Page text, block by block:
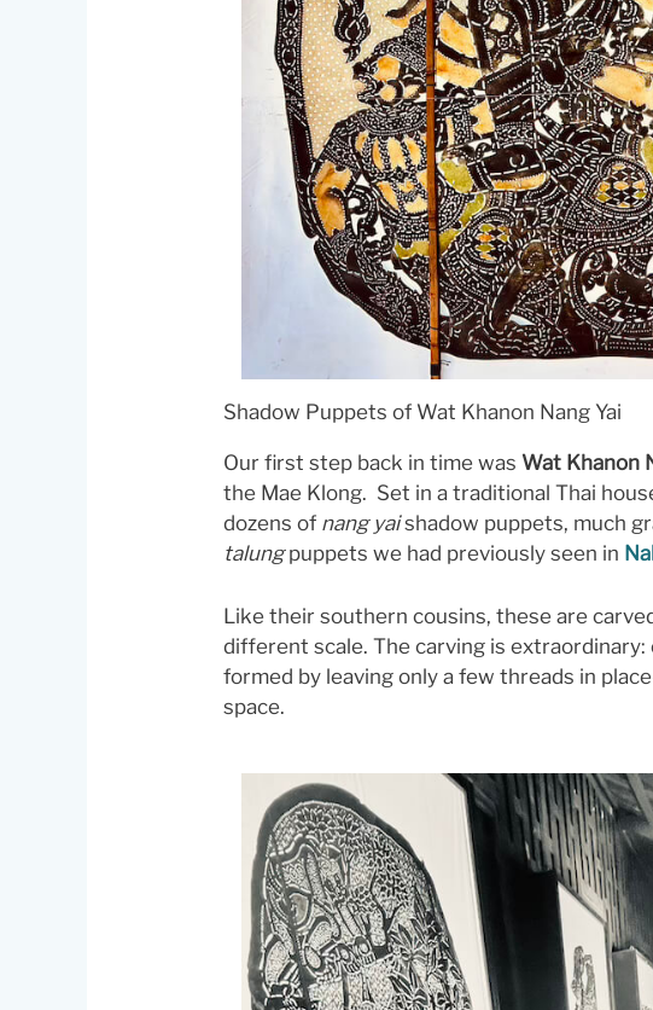
Shadow Puppets of Wat Khanon Nang Yai
Our first step back in time was Wat Khanon
the Mae Klong. Set in a traditional Thai
dozens of nang yaishadow puppets, much
talungpuppets we had previously seen in
Like their southern cousins, these are
different scale. The carving is extraordinary:
formed by leaving only a few threads in
space.